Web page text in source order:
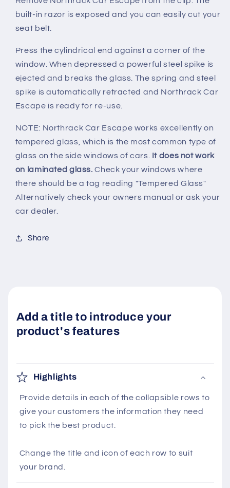
built-in razor is exposed and you can easily cut your
seat belt.
Press the cylindrical end against a corner of the
window. When depressed a powerful steel spike is
ejected and breaks the glass. The spring and steel
spike is automatically retracted and Northrack Car
Escape is ready for re-use.
NOTE: Northrack Car Escape works excellently on
tempered glass, which is the most common type of
glass on the side windows of cars. It does not work
on laminated glass. Check your windows where
there should be a tag reading "Tempered Glass"
Alternatively check your owners manual or ask your
car dealer.
Share
Add a title to introduce your
product's features
Highlights
Provide details in each of the collapsible rows to
give your customers the information they need
to pick the best product.
Change the title and icon of each row to suit
your brand.